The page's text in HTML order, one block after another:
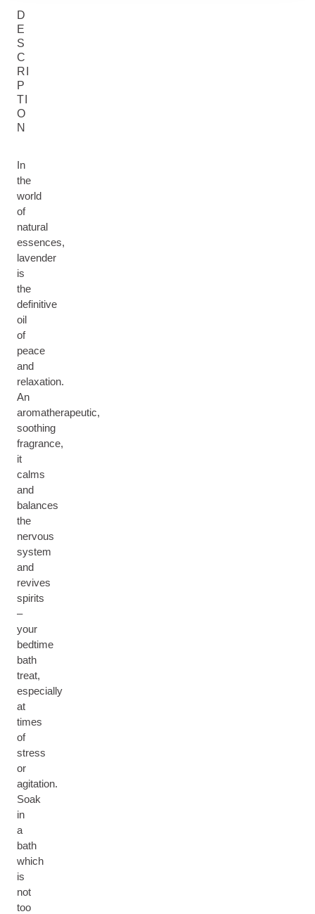
D
E
S
C
RI
P
TI
O
N
In
the
world
of
natural
essences,
lavender
is
the
definitive
oil
of
peace
and
relaxation.
An
aromatherapeutic,
soothing
fragrance,
it
calms
and
balances
the
nervous
system
and
revives
spirits
–
your
bedtime
bath
treat,
especially
at
times
of
stress
or
agitation.
Soak
in
a
bath
which
is
not
too